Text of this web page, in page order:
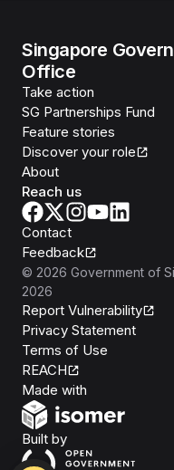
Singapore
Office
Take action
SG Partnerships Fund
Feature stories
Discover your role
About
Reach us
Contact
Feedback
© 2026 Government of
2026
Report Vulnerability
Privacy Statement
Terms of Use
REACH
Made with
Built byOpen